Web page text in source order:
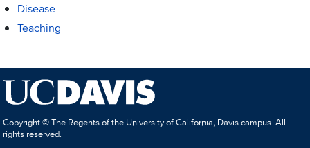
Disease
Teaching
Copyright © The Regents of the University of California, Davis campus. All
rights reserved.